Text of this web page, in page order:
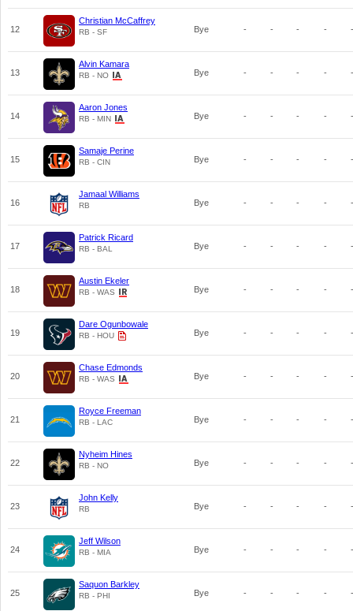
12
Christian McCaffrey
RB - SF Bye - - - - -
13
Alvin Kamara
RB - NO Bye - - - - -
14
Aaron Jones
RB - MIN Bye - - - - -
15
Samaje Perine
RB - CIN Bye - - - - -
16
Jamaal Williams
RB Bye - - - - -
17
Patrick Ricard
RB - BAL Bye - - - - -
18
Austin Ekeler
RB - WAS Bye - - - - -
19
Dare Ogunbowale
RB - HOU Bye - - - - -
20
Chase Edmonds
RB - WAS Bye - - - - -
21
Royce Freeman
RB - LAC Bye - - - - -
22
Nyheim Hines
RB - NO Bye - - - - -
23
John Kelly
RB Bye - - - - -
24
Jeff Wilson
RB - MIA Bye - - - - -
25
Saquon Barkley
RB - PHI Bye - - - - -